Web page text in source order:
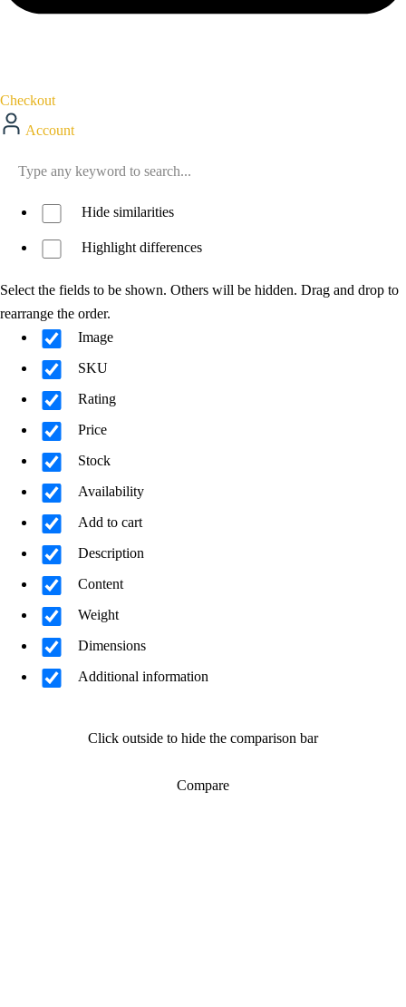
Checkout
Account
Hide similarities
Highlight differences
Select the fields to be shown. Others will be hidden. Drag and drop to
rearrange the order.
Image
SKU
Rating
Price
Stock
Availability
Add to cart
Description
Content
Weight
Dimensions
Additional information
Click outside to hide the comparison bar
Compare